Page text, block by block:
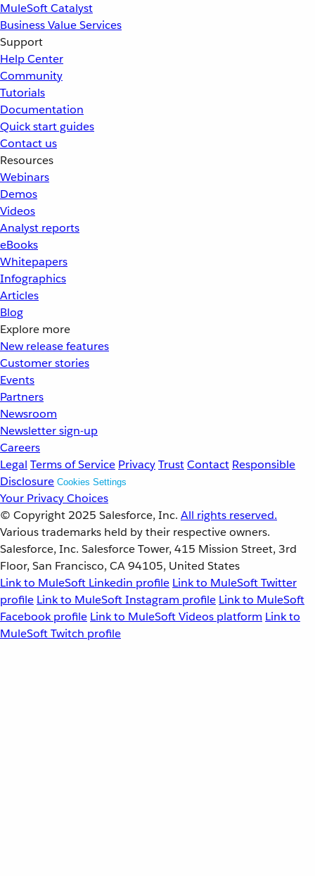
MuleSoft Catalyst
Business Value Services
Support
Help Center
Community
Tutorials
Documentation
Quick start guides
Contact us
Resources
Webinars
Demos
Videos
Analyst reports
eBooks
Whitepapers
Infographics
Articles
Blog
Explore more
New release features
Customer stories
Events
Partners
Newsroom
Newsletter sign-up
Careers
Legal Terms of Service PrivacyTrustContact Responsible
Disclosure Cookies Settings
Your Privacy Choices
© Copyright 2025 Salesforce, Inc. All rights reserved.
Various trademarks held by their respective owners.
Salesforce, Inc. Salesforce Tower, 415 Mission Street, 3rd
Floor, San Francisco, CA 94105, United States
Link to MuleSoft Linkedin profile Link to MuleSoft Twitter
profile Link to MuleSoft Instagram profile Link to MuleSoft
Facebook profile Link to MuleSoft Videos platform Link to
MuleSoft Twitch profile